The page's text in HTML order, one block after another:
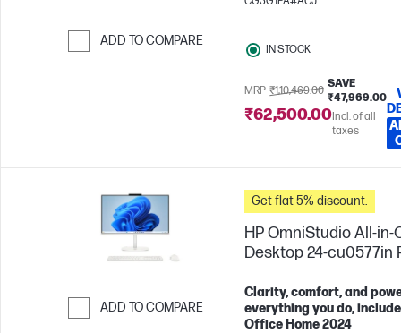
ADD TO COMPARE
IN STOCK
MRP ₹1,10,469.00
SAVE
₹47,969.00
₹62,500.00Incl. of all
taxes
ADD TO COMPARE
Get flat 5% discount.
HP OmniStudio All-in-
Desktop 24-cu0577in
Clarity, comfort, and
everything you do,
Office Home 2024